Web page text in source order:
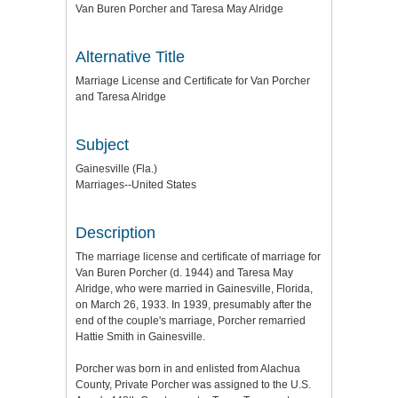
Van Buren Porcher and Taresa May Alridge
Alternative Title
Marriage License and Certificate for Van Porcher
and Taresa Alridge
Subject
Gainesville (Fla.)
Marriages--United States
Description
The marriage license and certificate of marriage for
Van Buren Porcher (d. 1944) and Taresa May
Alridge, who were married in Gainesville, Florida,
on March 26, 1933. In 1939, presumably after the
end of the couple's marriage, Porcher remarried
Hattie Smith in Gainesville.
Porcher was born in and enlisted from Alachua
County, Private Porcher was assigned to the U.S.